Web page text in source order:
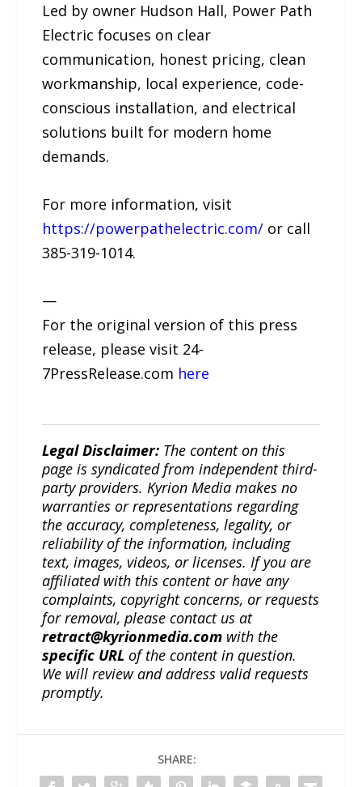
Led by owner Hudson Hall, Power Path
Electric focuses on clear
communication, honest pricing, clean
workmanship, local experience, code-
conscious installation, and electrical
solutions built for modern home
demands.
For more information, visit
https://powerpathelectric.com/ or call
385-319-1014.
—
For the original version of this press
release, please visit 24-
7PressRelease.com here
Legal Disclaimer: The content on this
page is syndicated from independent third-
party providers. Kyrion Media makes no
warranties or representations regarding
the accuracy, completeness, legality, or
reliability of the information, including
text, images, videos, or licenses. If you are
affiliated with this content or have any
complaints, copyright concerns, or requests
for removal, please contact us at
retract@kyrionmedia.com with the
specific URL of the content in question.
We will review and address valid requests
promptly.
SHARE: